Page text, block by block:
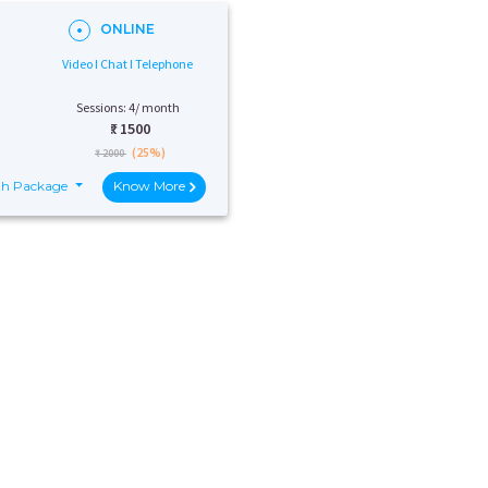
ONLINE
Video I Chat I Telephone
Sessions: 4/ month
₹: 1500
₹ 2000 (25%)
Package Know More